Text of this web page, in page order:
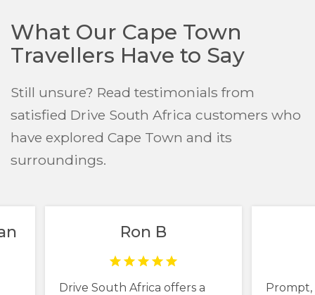
What Our Cape Town
Travellers Have to Say
Still unsure? Read testimonials from
satisfied Drive South Africa customers who
have explored Cape Town and its
surroundings.
Ron B
Drive South Africa offers a